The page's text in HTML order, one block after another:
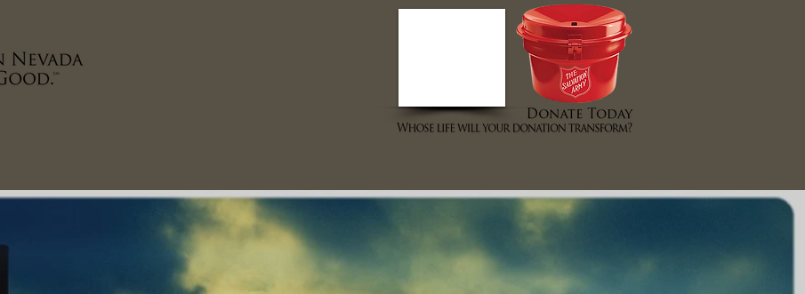
MAKE AN IMPACT VOLUNTEER FAMILY THRIFT STORES EVENTS ABOUT US